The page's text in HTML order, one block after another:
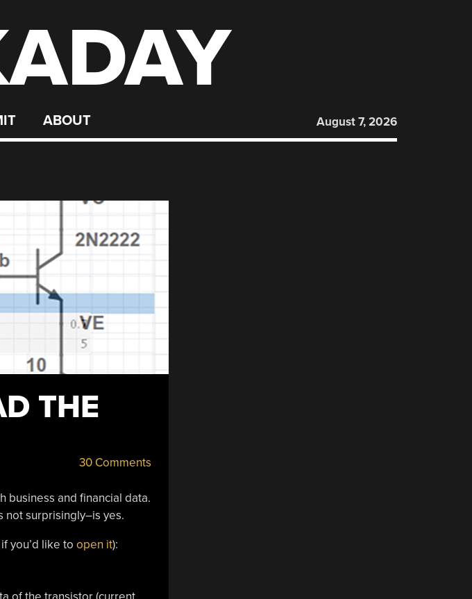
ABOUT August 7, 2026
THE
30 Comments
business and financial data.
not surprisingly–is yes.
you’d like to open it):